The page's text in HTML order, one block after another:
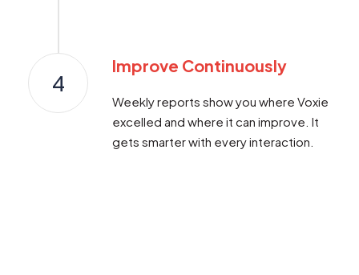
4
Improve Continuously
Weekly reports show you where Voxie
excelled and where it can improve. It
gets smarter with every interaction.